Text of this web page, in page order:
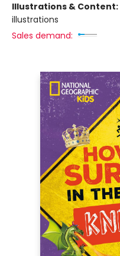
Illustrations & Content:
illustrations
Sales demand: